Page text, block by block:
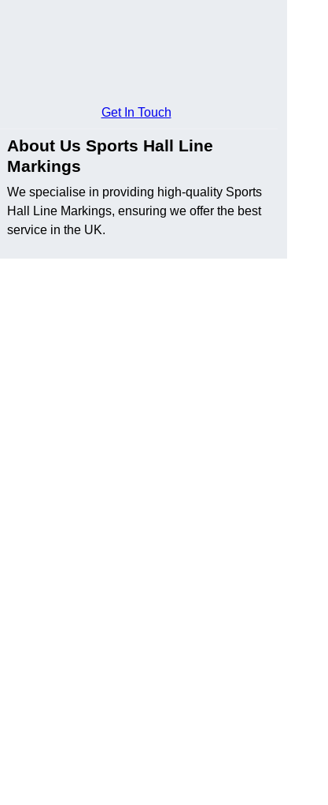
Get In Touch
About Us Sports Hall Line
Markings
We specialise in providing high-quality Sports
Hall Line Markings, ensuring we offer the best
service in the UK.